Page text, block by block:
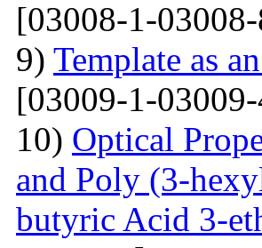
[03008-1-
9) Template as
[03009-1-
10) Optical
and Poly (3-
butyric Acid 3-